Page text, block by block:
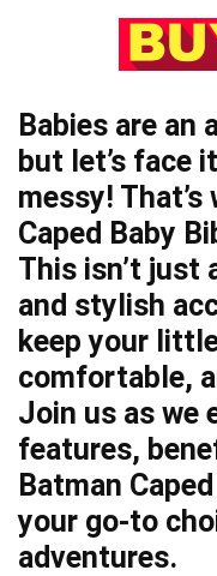
Babies are an
but let’s face
messy!
Caped Baby
This isn’t just
and stylish
keep your
comfortable,
Join us as we
features,
Batman
your go-to
adventures.